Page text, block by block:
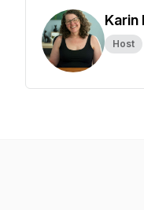
Karin
Host